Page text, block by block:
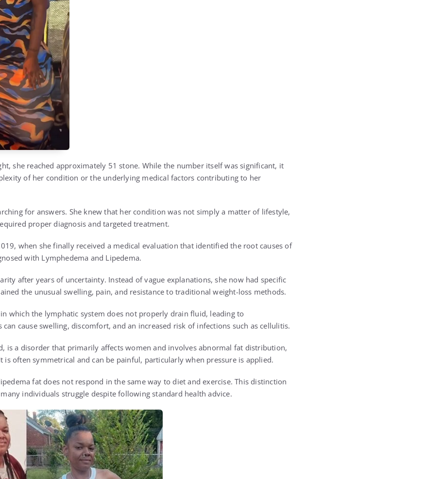
she reached approximately 51 stone. While the number itself was significant, it
of her condition or the underlying medical factors contributing to her
for answers. She knew that her condition was not simply a matter of lifestyle,
proper diagnosis and targeted treatment.
when she finally received a medical evaluation that identified the root causes of
with Lymphedema and Lipedema.
after years of uncertainty. Instead of vague explanations, she now had specific
the unusual swelling, pain, and resistance to traditional weight-loss methods.
which the lymphatic system does not properly drain fluid, leading to
can cause swelling, discomfort, and an increased risk of infections such as cellulitis.
is a disorder that primarily affects women and involves abnormal fat distribution,
often symmetrical and can be painful, particularly when pressure is applied.
fat does not respond in the same way to diet and exercise. This distinction
individuals struggle despite following standard health advice.